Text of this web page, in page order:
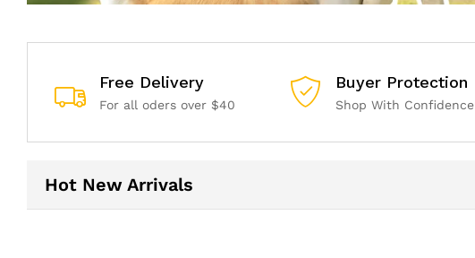
Free Delivery
For all oders over $40
Buyer Protection
Shop With Confidence
Hot New Arrivals